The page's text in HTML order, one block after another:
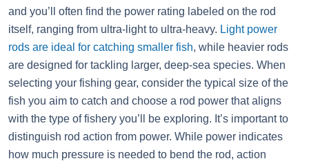
and you’ll often find the power rating labeled on the rod
itself, ranging from ultra-light to ultra-heavy. Light power
rods are ideal for catching smaller fish, while heavier rods
are designed for tackling larger, deep-sea species. When
selecting your fishing gear, consider the typical size of the
fish you aim to catch and choose a rod power that aligns
with the type of fishery you’ll be exploring. It’s important to
distinguish rod action from power. While power indicates
how much pressure is needed to bend the rod, action